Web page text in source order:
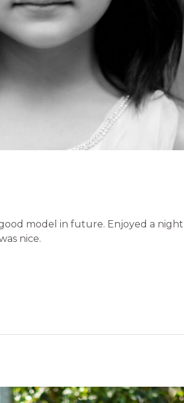
model in future. Enjoyed a
nice.